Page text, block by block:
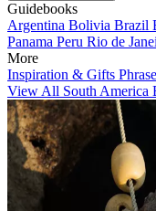
Guidebooks
Argentina Bolivia Brazil
Panama Peru Rio de
More
Inspiration & Gifts
View All South America